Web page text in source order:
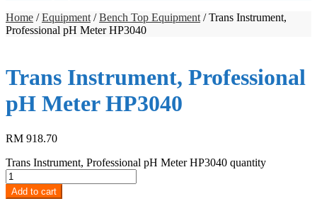
Home /Equipment /Bench Top Equipment / Trans Instrument,
Professional pH Meter HP3040
Trans Instrument, Professional
pH Meter HP3040
RM 918.70
Trans Instrument, Professional pH Meter HP3040 quantity
Add to cart